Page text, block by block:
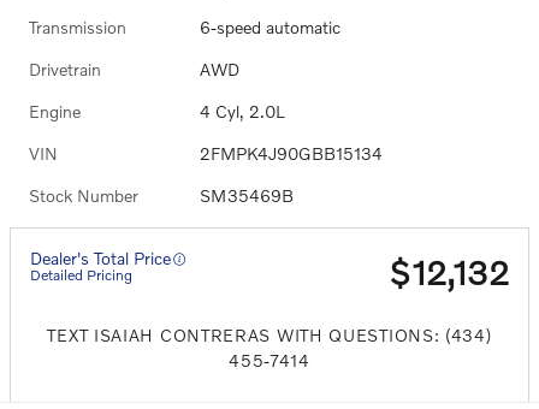
Transmission 6-speed automatic
Drivetrain AWD
Engine 4 Cyl, 2.0L
VIN 2FMPK4J90GBB15134
Stock Number SM35469B
Dealer's Total Price
Detailed Pricing $12,132
TEXT ISAIAH CONTRERAS WITH QUESTIONS: (434)
455-7414